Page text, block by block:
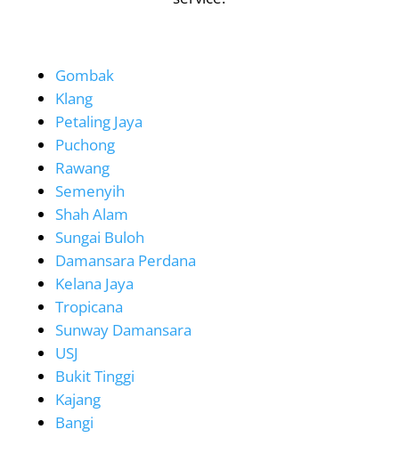
Gombak
Klang
Petaling Jaya
Puchong
Rawang
Semenyih
Shah Alam
Sungai Buloh
Damansara Perdana
Kelana Jaya
Tropicana
Sunway Damansara
USJ
Bukit Tinggi
Kajang
Bangi